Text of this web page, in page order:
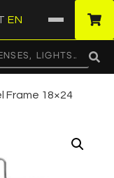
EN
Frame 18×24